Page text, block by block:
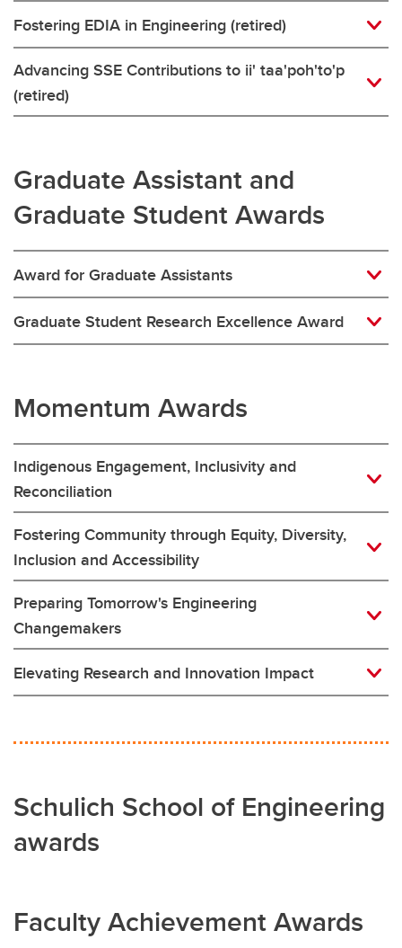
Fostering EDIA in Engineering (retired)
Advancing SSE Contributions to ii' taa'poh'to'p
(retired)
Graduate Assistant and
Graduate Student Awards
Award for Graduate Assistants
Graduate Student Research Excellence Award
Momentum Awards
Indigenous Engagement, Inclusivity and
Reconciliation
Fostering Community through Equity, Diversity,
Inclusion and Accessibility
Preparing Tomorrow's Engineering
Changemakers
Elevating Research and Innovation Impact
Schulich School of Engineering
awards
Faculty Achievement Awards